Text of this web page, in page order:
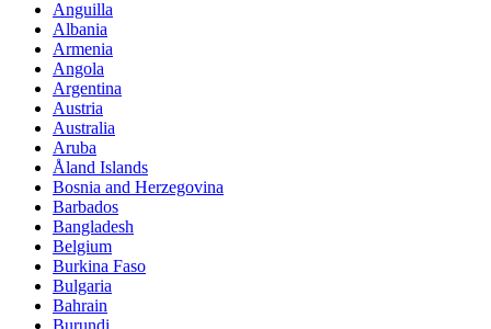
Anguilla
Albania
Armenia
Angola
Argentina
Austria
Australia
Aruba
Åland Islands
Bosnia and Herzegovina
Barbados
Bangladesh
Belgium
Burkina Faso
Bulgaria
Bahrain